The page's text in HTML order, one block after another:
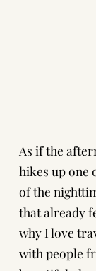
As if the
hikes up one
of the
that already
why I love
with people